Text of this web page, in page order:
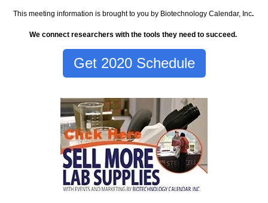
This meeting information is brought to you by Biotechnology Calendar, Inc.
We connect researchers with the tools they need to succeed.
Get 2020 Schedule